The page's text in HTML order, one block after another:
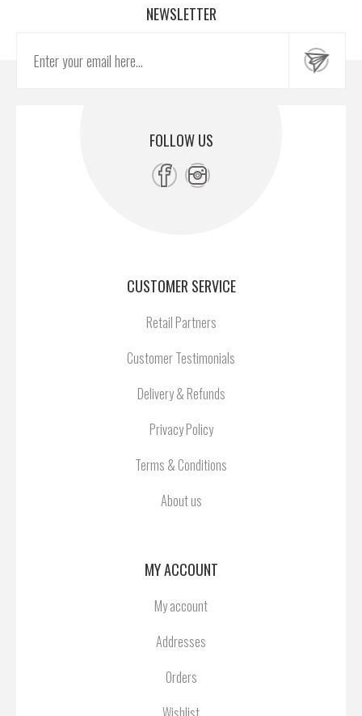
NEWSLETTER
FOLLOW US
CUSTOMER SERVICE
Retail Partners
Customer Testimonials
Delivery & Refunds
Privacy Policy
Terms & Conditions
About us
MY ACCOUNT
My account
Addresses
Orders